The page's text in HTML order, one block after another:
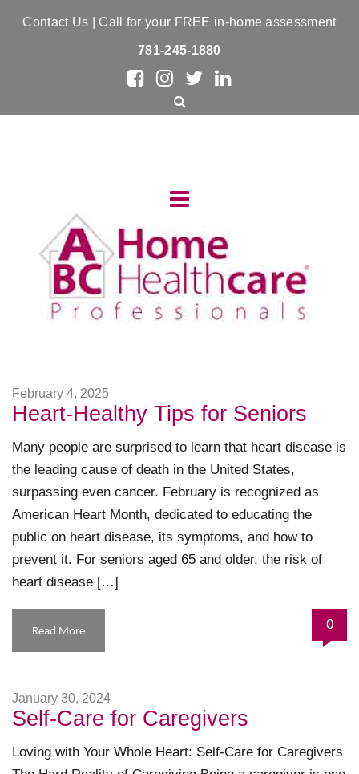
Contact Us | Call for your FREE in-home assessment
781-245-1880
February 4, 2025
Heart-Healthy Tips for Seniors
Many people are surprised to learn that heart disease is
the leading cause of death in the United States,
surpassing even cancer. February is recognized as
American Heart Month, dedicated to educating the
public on heart disease, its symptoms, and how to
prevent it. For seniors aged 65 and older, the risk of
heart disease […]
Read More 0
January 30, 2024
Self-Care for Caregivers
Loving with Your Whole Heart: Self-Care for Caregivers